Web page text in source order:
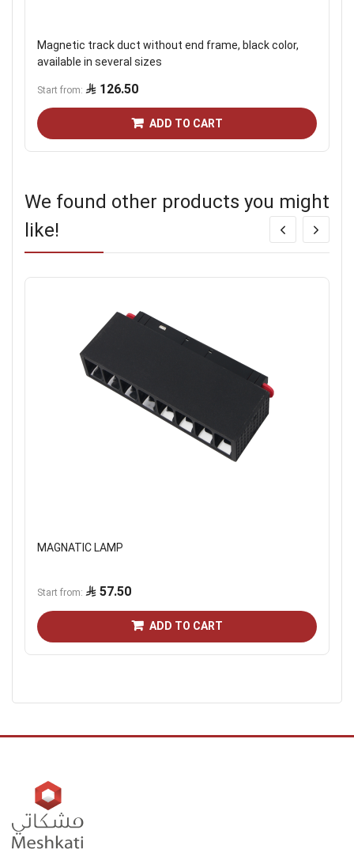
Magnetic track duct without end frame, black color,
available in several sizes
Start from 126.50
ADD TO CART
We found other products you might
like!
MAGNATIC LAMP
Start from 57.50
ADD TO CART